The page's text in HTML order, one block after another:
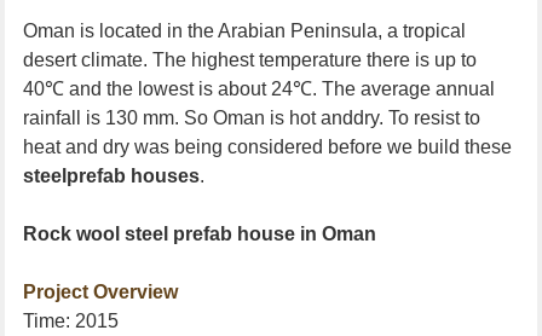
Oman is located in theArabian Peninsula, a tropical
desert climate. The highest temperature there is up to
40℃ and the lowest is about 24℃. The average annual
rainfall is 130 mm. SoOman is hot anddry. To resist to
heat and dry was being considered before we build these
steelprefab houses.
Rock wool steel prefab house inOman
Project Overview
Time: 2015